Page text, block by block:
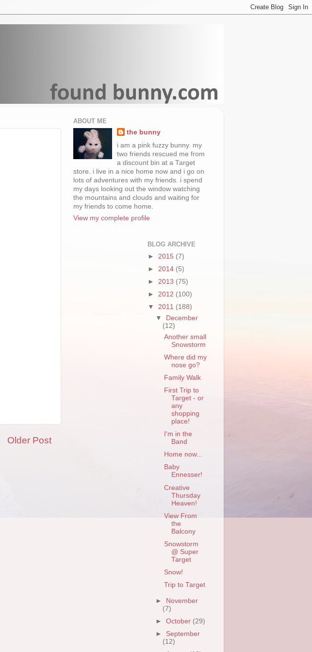
Older Post
ABOUT ME
the bunny
i am a pink fuzzy bunny. my
two friends rescued me from
a discount bin at a Target
store. i live in a nice home now and i go on
lots of adventures with my friends. i spend
my days looking out the window watching
the mountains and clouds and waiting for
my friends to come home.
View my complete profile
BLOG ARCHIVE
► 2015 (7)
► 2014 (5)
► 2013 (75)
► 2012 (100)
▼ 2011 (188)
▼
December
(12)
Another small
Snowstorm
Where did my
nose go?
Family Walk
First Trip to
Target - or
any
shopping
place!
I'm in the
Band
Home now...
Baby
Ennesser!
Creative
Thursday
Heaven!
View From
the
Balcony
Snowstorm
@ Super
Target
Snow!
Trip to Target
►
November
(7)
►October (29)
► September
(12)